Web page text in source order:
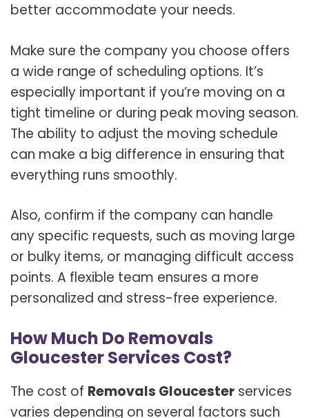
better accommodate your needs.
Make sure the company you choose offers
a wide range of scheduling options. It’s
especially important if you’re moving on a
tight timeline or during peak moving season.
The ability to adjust the moving schedule
can make a big difference in ensuring that
everything runs smoothly.
Also, confirm if the company can handle
any specific requests, such as moving large
or bulky items, or managing difficult access
points. A flexible team ensures a more
personalized and stress-free experience.
How Much Do Removals
Gloucester Services Cost?
The cost of Removals Gloucester services
varies depending on several factors such